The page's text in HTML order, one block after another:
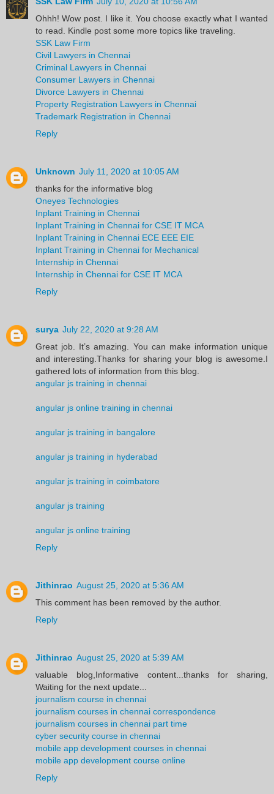
Ohhh! Wow post. I like it. You choose exactly what I wanted
to read. Kindle post some more topics like traveling.
SSK Law Firm
Civil Lawyers in Chennai
Criminal Lawyers in Chennai
Consumer Lawyers in Chennai
Divorce Lawyers in Chennai
Property Registration Lawyers in Chennai
Trademark Registration in Chennai
Reply
Unknown July 11, 2020 at 10:05 AM
thanks for the informative blog
Oneyes Technologies
Inplant Training in Chennai
Inplant Training in Chennai for CSE IT MCA
Inplant Training in Chennai ECE EEE EIE
Inplant Training in Chennai for Mechanical
Internship in Chennai
Internship in Chennai for CSE IT MCA
Reply
surya July 22, 2020 at 9:28 AM
Great job. It’s amazing. You can make information unique
and interesting.Thanks for sharing your blog is awesome.I
gathered lots of information from this blog.
angular js training in chennai
angular js online training in chennai
angular js training in bangalore
angular js training in hyderabad
angular js training in coimbatore
angular js training
angular js online training
Reply
Jithinrao August 25, 2020 at 5:36 AM
This comment has been removed by the author.
Reply
Jithinrao August 25, 2020 at 5:39 AM
valuable blog,Informative content...thanks for sharing,
Waiting for the next update...
journalism course in chennai
journalism courses in chennai correspondence
journalism courses in chennai part time
cyber security course in chennai
mobile app development courses in chennai
mobile app development course online
Reply